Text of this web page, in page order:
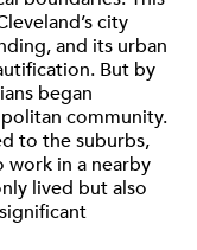
city
and its urban
But by
began
community.
to the suburbs,
in a nearby
lived but also